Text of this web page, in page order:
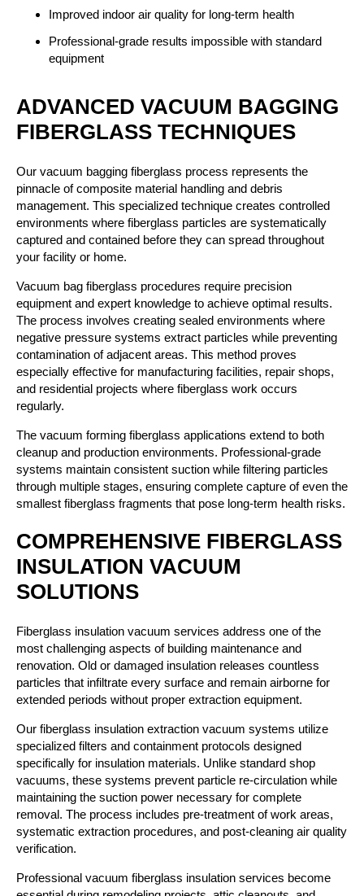
Improved indoor air quality for long-term health
Professional-grade results impossible with standard
equipment
ADVANCED VACUUM BAGGING
FIBERGLASS TECHNIQUES
Our vacuum bagging fiberglass process represents the
pinnacle of composite material handling and debris
management. This specialized technique creates controlled
environments where fiberglass particles are systematically
captured and contained before they can spread throughout
your facility or home.
Vacuum bag fiberglass procedures require precision
equipment and expert knowledge to achieve optimal results.
The process involves creating sealed environments where
negative pressure systems extract particles while preventing
contamination of adjacent areas. This method proves
especially effective for manufacturing facilities, repair shops,
and residential projects where fiberglass work occurs
regularly.
The vacuum forming fiberglass applications extend to both
cleanup and production environments. Professional-grade
systems maintain consistent suction while filtering particles
through multiple stages, ensuring complete capture of even the
smallest fiberglass fragments that pose long-term health risks.
COMPREHENSIVE FIBERGLASS
INSULATION VACUUM
SOLUTIONS
Fiberglass insulation vacuum services address one of the
most challenging aspects of building maintenance and
renovation. Old or damaged insulation releases countless
particles that infiltrate every surface and remain airborne for
extended periods without proper extraction equipment.
Our fiberglass insulation extraction vacuum systems utilize
specialized filters and containment protocols designed
specifically for insulation materials. Unlike standard shop
vacuums, these systems prevent particle re-circulation while
maintaining the suction power necessary for complete
removal. The process includes pre-treatment of work areas,
systematic extraction procedures, and post-cleaning air quality
verification.
Professional vacuum fiberglass insulation services become